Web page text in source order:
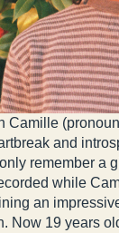
Camille
and
remember a
while
an
Now 19 years